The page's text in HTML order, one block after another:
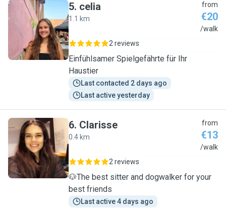
C
5. celia
1.1 km
from
€20
/walk
2 reviews
Einfühlsamer Spielgefährte für Ihr
Haustier
Last contacted 2 days ago
Last active yesterday
C
6. Clarisse
0.4 km
from
€13
/walk
2 reviews
🐶The best sitter and dogwalker for your
best friends
Last active 4 days ago